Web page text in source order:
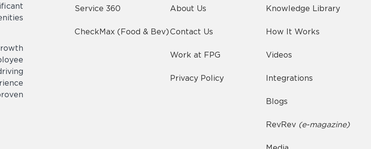
Service 360
CheckMax (Food & Bev)
About Us
Contact Us
Work at FPG
Privacy Policy
Knowledge Library
How It Works
Videos
Integrations
Blogs
RevRev (e-magazine)